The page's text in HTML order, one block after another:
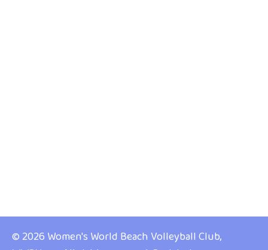
© 2026 Women's World Beach Volleyball Club,